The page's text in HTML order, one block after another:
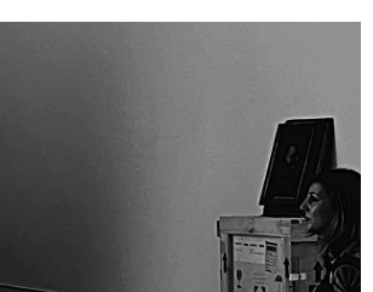
by Francesca Laura Cavallo,
Velasco, Irene Revell, Aura
Stern, Valentine Umansky.